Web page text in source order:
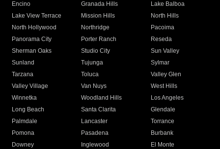
Encino
Granada Hills
Lake Balboa
Lake View Terrace
Mission Hills
North Hills
North Hollywood
Northridge
Pacoima
Panorama City
Porter Ranch
Reseda
Sherman Oaks
Studio City
Sun Valley
Sunland
Tujunga
Sylmar
Tarzana
Toluca
Valley Glen
Valley Village
Van Nuys
West Hills
Winnetka
Woodland Hills
Los Angeles
Long Beach
Santa Clarita
Glendale
Palmdale
Lancaster
Torrance
Pomona
Pasadena
Burbank
Downey
Inglewood
El Monte